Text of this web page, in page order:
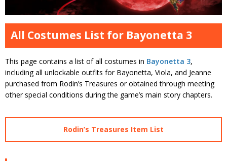
All Costumes List for Bayonetta 3
This page contains a list of all costumes in Bayonetta 3,
including all unlockable outfits for Bayonetta, Viola, and Jeanne
purchased from Rodin’s Treasures or obtained through meeting
other special conditions during the game’s main story chapters.
Rodin’s Treasures Item List